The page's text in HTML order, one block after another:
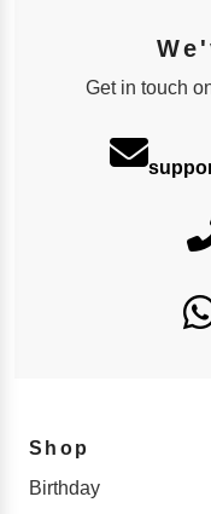
Get in touch
Shop
Birthday